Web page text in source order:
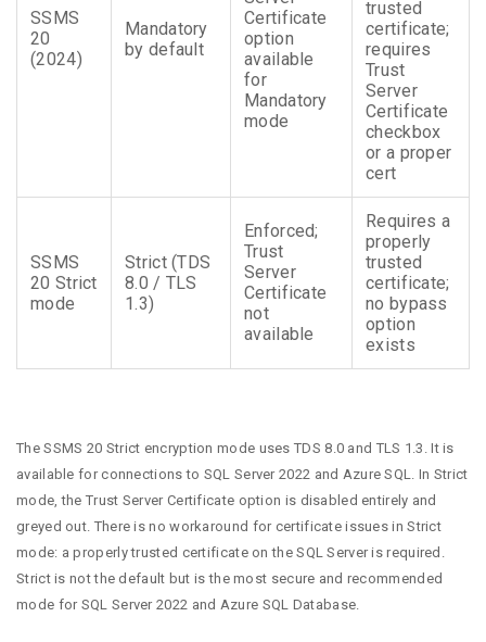
SSMS
20
(2024)
Mandatory
by default
Certificate
option
available
for
Mandatory
mode
trusted
certificate;
requires
Trust
Server
Certificate
checkbox
or a proper
cert
SSMS
20 Strict
mode
Strict (TDS
8.0 / TLS
1.3)
Enforced;
Trust
Server
Certificate
not
available
Requires a
properly
trusted
certificate;
no bypass
option
exists
The SSMS 20 Strict encryption mode uses TDS 8.0 and TLS 1.3. It is
available for connections to SQL Server 2022 and Azure SQL. In Strict
mode, the Trust Server Certificate option is disabled entirely and
greyed out. There is no workaround for certificate issues in Strict
mode: a properly trusted certificate on the SQL Server is required.
Strict is not the default but is the most secure and recommended
mode for SQL Server 2022 and Azure SQL Database.